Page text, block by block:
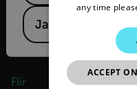
Flir
Japan
any time
ACCEPT